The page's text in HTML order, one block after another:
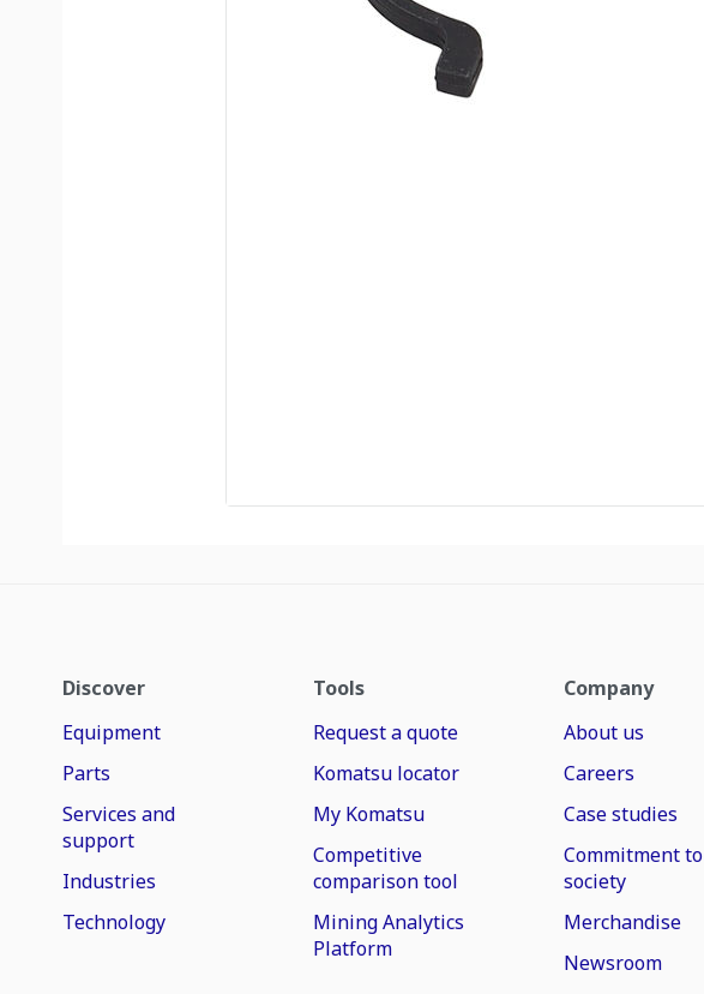
Discover
Equipment
Parts
Services and
support
Industries
Technology
Tools
Request a quote
Komatsu locator
My Komatsu
Competitive
comparison tool
Mining Analytics
Platform
Company
About us
Careers
Case studies
Commitment to
society
Merchandise
Newsroom